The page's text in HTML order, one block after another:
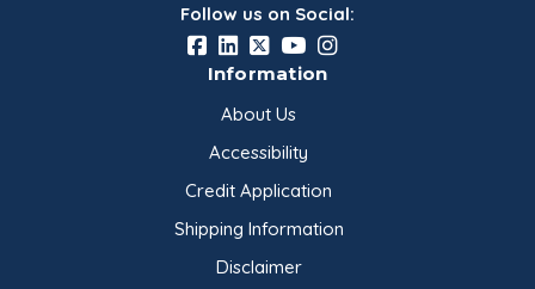
Follow us on Social:
Information
About Us
Accessibility
Credit Application
Shipping Information
Disclaimer